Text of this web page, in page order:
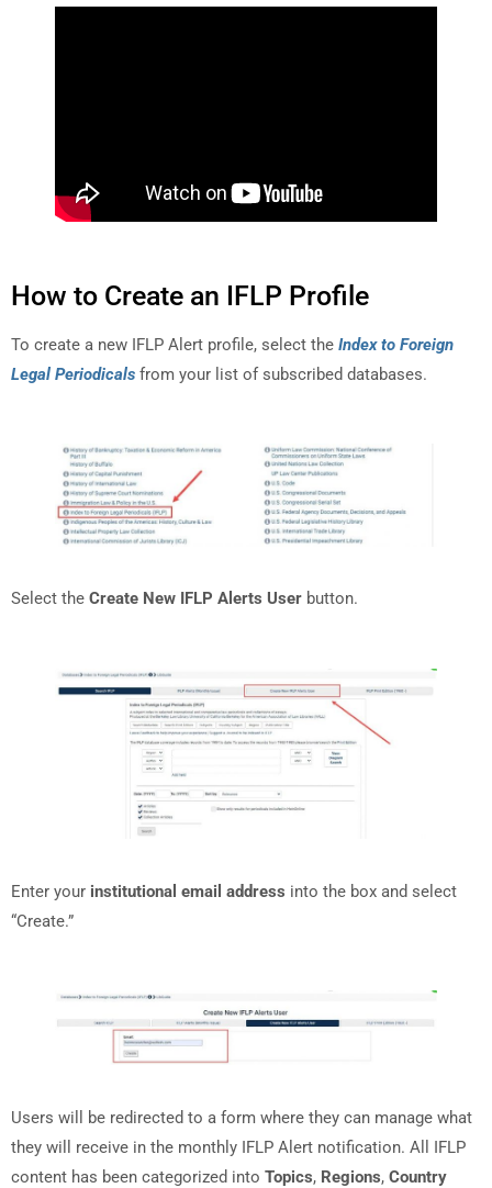
How to Create an IFLP Profile
To create a new IFLP Alert profile, select the Index to Foreign
Legal Periodicals from your list of subscribed databases.
Select the Create New IFLP Alerts User button.
Enter your institutional email address into the box and select
“Create.”
Users will be redirected to a form where they can manage what
they will receive in the monthly IFLP Alert notification. All IFLP
content has been categorized into Topics, Regions, Country